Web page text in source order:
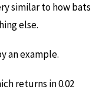
similar to how bats
else.
an example.
returns in 0.02